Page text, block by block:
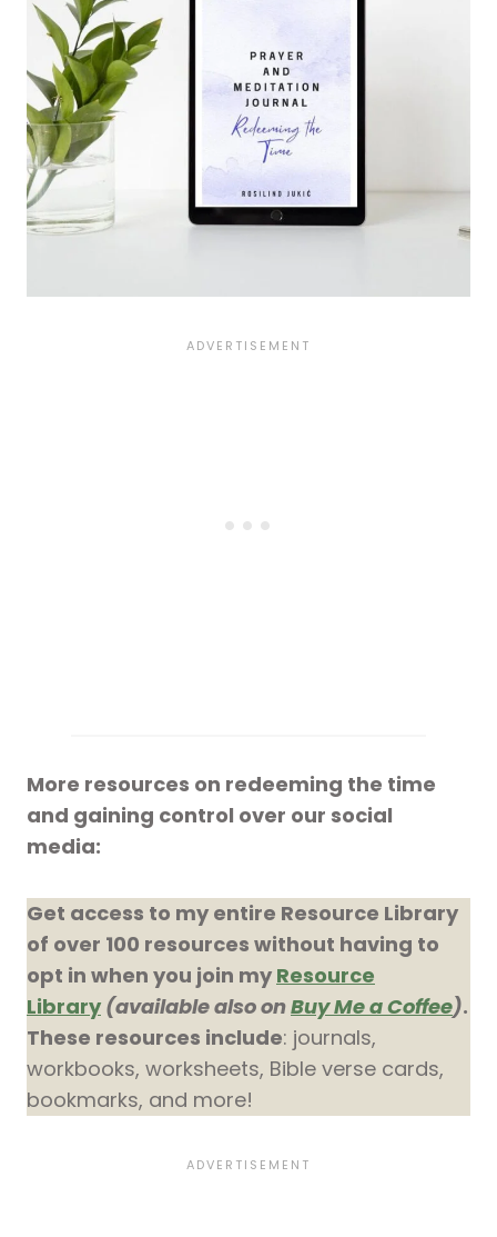
More resources on redeeming the time
and gaining control over our social
media:
Get access to my entire Resource Library
of over 100 resources without having to
opt in when you join my Resource
Library (available also onBuy Me a Coffee).
These resources include: journals,
workbooks, worksheets, Bible verse cards,
bookmarks, and more!